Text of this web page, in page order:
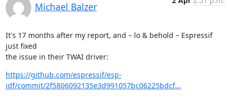
Michael Balzer
It's 17 months after my report, and – lo & behold – Espressif
just fixed
the issue in their TWAI driver:
https://github.com/espressif/esp-
idf/commit/2f5806092135e3d991057bc06225bdcf...